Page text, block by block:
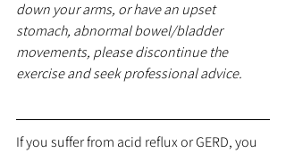
down your arms, or have an upset
stomach, abnormal bowel/bladder
movements, please discontinue the
exercise and seek professional advice.
If you suffer from acid reflux or GERD, you